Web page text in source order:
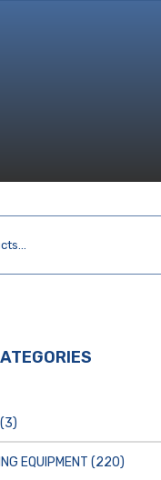
(3)
EQUIPMENT (220)